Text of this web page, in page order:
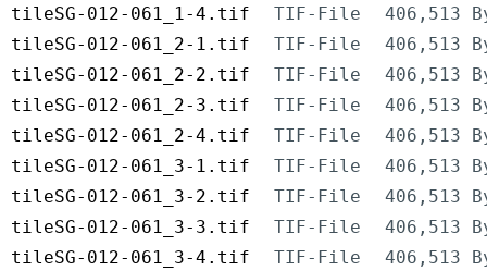
tileSG-012-061_1-4.tif
TIF-File
406,513
tileSG-012-061_2-1.tif
TIF-File
406,513
tileSG-012-061_2-2.tif
TIF-File
406,513
tileSG-012-061_2-3.tif
TIF-File
406,513
tileSG-012-061_2-4.tif
TIF-File
406,513
tileSG-012-061_3-1.tif
TIF-File
406,513
tileSG-012-061_3-2.tif
TIF-File
406,513
tileSG-012-061_3-3.tif
TIF-File
406,513
tileSG-012-061_3-4.tif
TIF-File
406,513